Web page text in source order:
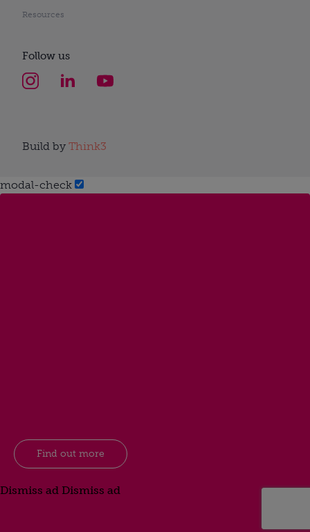
Resources
Follow us
Build by Think3
modal-check
Find out more
Dismiss ad Dismiss ad